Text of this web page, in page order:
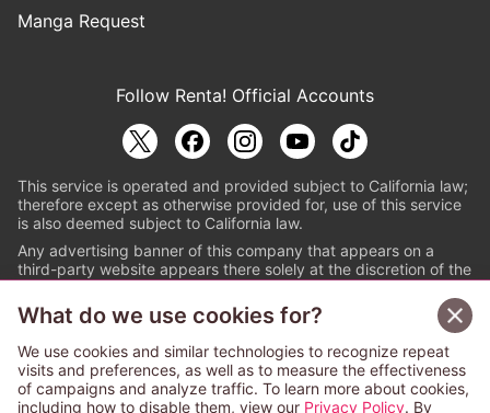
Manga Request
Follow Renta! Official Accounts
This service is operated and provided subject to California law;
therefore except as otherwise provided for, use of this service
is also deemed subject to California law.
Any advertising banner of this company that appears on a
third-party website appears there solely at the discretion of the
© PAPYLESS GLOBAL, INC.
The ABJ mark is a registered trademark indicating
that this e-bookstore and e-book distributor is an
authorized distribution service with a license to use
What do we use cookies for?
We use cookies and similar technologies to recognize repeat
visits and preferences, as well as to measure the effectiveness
of campaigns and analyze traffic. To learn more about cookies,
including how to disable them, view our Privacy Policy. By